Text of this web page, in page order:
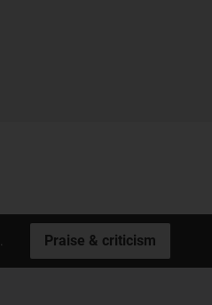
Praise & criticism